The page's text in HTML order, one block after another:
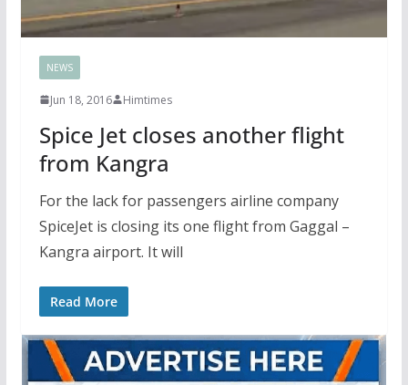
NEWS
Jun 18, 2016 Himtimes
Spice Jet closes another flight
from Kangra
For the lack for passengers airline company
SpiceJet is closing its one flight from Gaggal –
Kangra airport. It will
Read More